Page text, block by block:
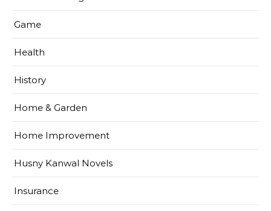
Game
Health
History
Home & Garden
Home Improvement
Husny Kanwal Novels
Insurance